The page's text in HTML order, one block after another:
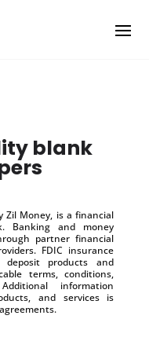
blank
Zil Money, is a financial
Banking and money
partner financial
FDIC insurance
products and
terms, conditions,
information
and services is